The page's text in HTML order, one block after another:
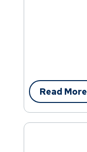
Read More